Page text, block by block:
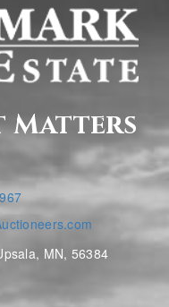
Matters
MN, 56384